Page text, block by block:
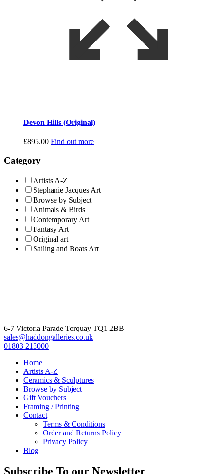
Devon Hills (Original)
£895.00 Find out more
Category
Artists A-Z
Stephanie Jacques Art
Browse by Subject
Animals & Birds
Contemporary Art
Fantasy Art
Original art
Sailing and Boats Art
6-7 Victoria Parade Torquay TQ1 2BB
sales@haddongalleries.co.uk
01803 213000
Home
Artists A-Z
Ceramics & Sculptures
Browse by Subject
Gift Vouchers
Framing / Printing
Contact
Terms & Conditions
Order and Returns Policy
Privacy Policy
Blog
Subscribe To our Newsletter